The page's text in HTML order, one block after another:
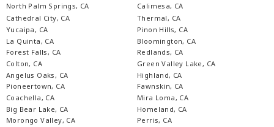
North Palm Springs, CA
Calimesa, CA
Cathedral City, CA
Yucaipa, CA
La Quinta, CA
Forest Falls, CA
Colton, CA
Angelus Oaks, CA
Pioneertown, CA
Coachella, CA
Big Bear Lake, CA
Morongo Valley, CA
Thermal, CA
Pinon Hills, CA
Bloomington, CA
Redlands, CA
Green Valley Lake, CA
Highland, CA
Fawnskin, CA
Mira Loma, CA
Homeland, CA
Perris, CA